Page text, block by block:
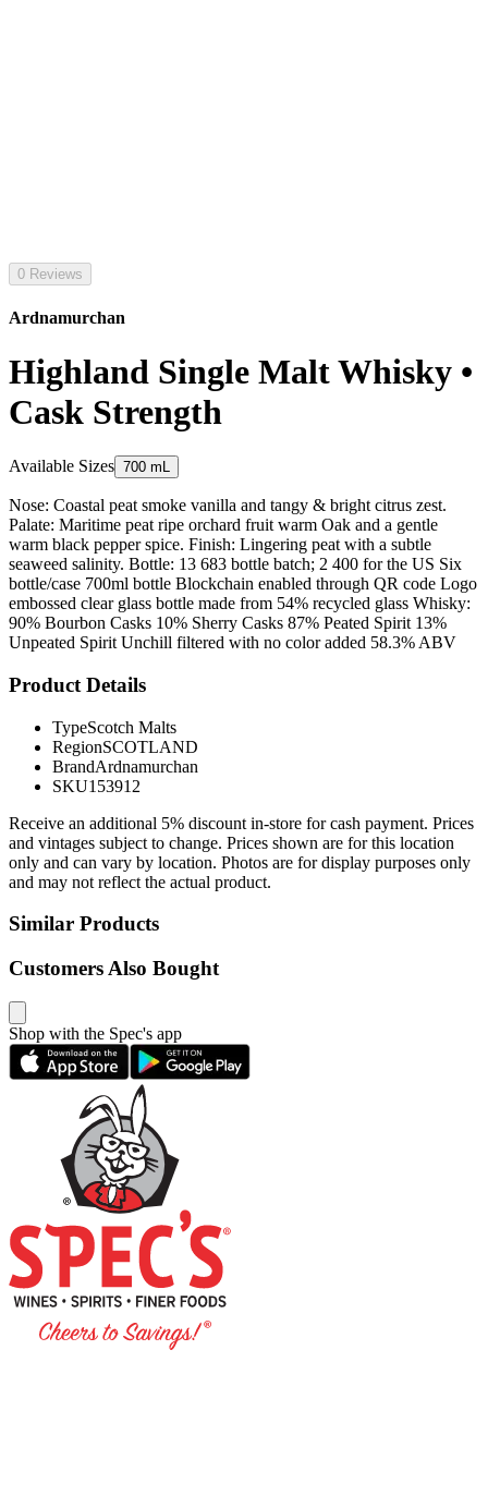
0 Reviews
Ardnamurchan
Highland Single Malt Whisky •
Cask Strength
Available Sizes 700 mL
Nose: Coastal peat smoke vanilla and tangy & bright citrus zest.
Palate: Maritime peat ripe orchard fruit warm Oak and a gentle
warm black pepper spice. Finish: Lingering peat with a subtle
seaweed salinity. Bottle: 13 683 bottle batch; 2 400 for the US Six
bottle/case 700ml bottle Blockchain enabled through QR code Logo
embossed clear glass bottle made from 54% recycled glass Whisky:
90% Bourbon Casks 10% Sherry Casks 87% Peated Spirit 13%
Unpeated Spirit Unchill filtered with no color added 58.3% ABV
Product Details
TypeScotch Malts
RegionSCOTLAND
BrandArdnamurchan
SKU153912
Receive an additional 5% discount in-store for cash payment. Prices
and vintages subject to change. Prices shown are for this location
only and can vary by location. Photos are for display purposes only
and may not reflect the actual product.
Similar Products
Customers Also Bought
Shop with the Spec's app